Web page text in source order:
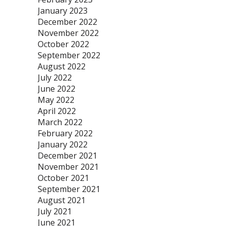
January 2023
December 2022
November 2022
October 2022
September 2022
August 2022
July 2022
June 2022
May 2022
April 2022
March 2022
February 2022
January 2022
December 2021
November 2021
October 2021
September 2021
August 2021
July 2021
June 2021